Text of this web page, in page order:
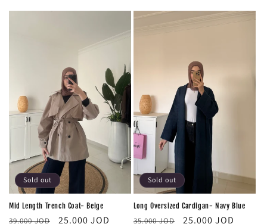
Sold out
Mid Length Trench Coat- Beige
Regular
39.000 JOD
Sale
25.000 JOD
Sold out
Long Oversized Cardigan- Navy Blue
Regular
35.000 JOD
Sale
25.000 JOD